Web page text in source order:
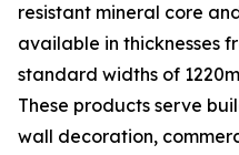
resistant mineral core
available in thicknesses
standard widths of
These products serve
wall decoration,